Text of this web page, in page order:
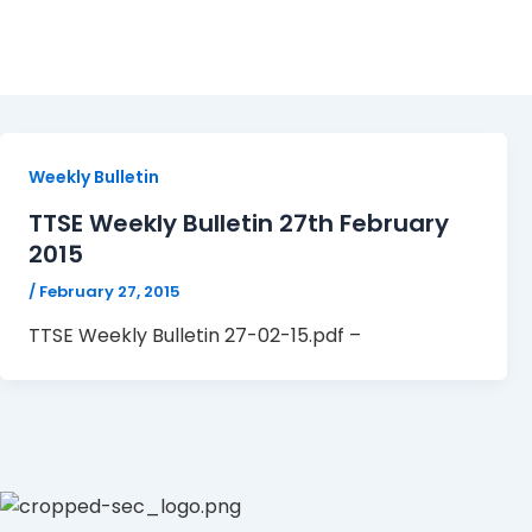
Weekly Bulletin
TTSE Weekly Bulletin 27th February
2015
/ February 27, 2015
TTSE Weekly Bulletin 27-02-15.pdf –